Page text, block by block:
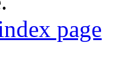
page